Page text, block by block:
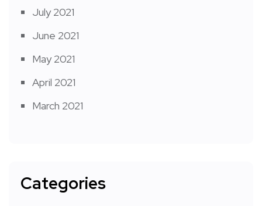
July 2021
June 2021
May 2021
April 2021
March 2021
Categories